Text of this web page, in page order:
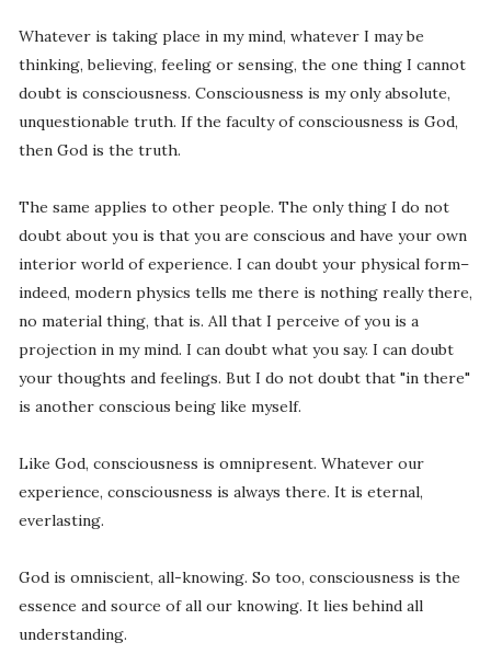
Whatever is taking place in my mind, whatever I may be
thinking, believing, feeling or sensing, the one thing I cannot
doubt is consciousness. Consciousness is my only absolute,
unquestionable truth. If the faculty of consciousness is God,
then God is the truth.
The same applies to other people. The only thing I do not
doubt about you is that you are conscious and have your own
interior world of experience. I can doubt your physical form–
indeed, modern physics tells me there is nothing really there,
no material thing, that is. All that I perceive of you is a
projection in my mind. I can doubt what you say. I can doubt
your thoughts and feelings. But I do not doubt that "in there"
is another conscious being like myself.
Like God, consciousness is omnipresent. Whatever our
experience, consciousness is always there. It is eternal,
everlasting.
God is omniscient, all-knowing. So too, consciousness is the
essence and source of all our knowing. It lies behind all
understanding.